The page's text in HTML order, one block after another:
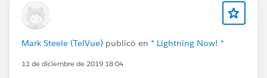
Mark Steele (TelVue) publicó en * Lightning Now! *
11 de diciembre de 2019 18:04